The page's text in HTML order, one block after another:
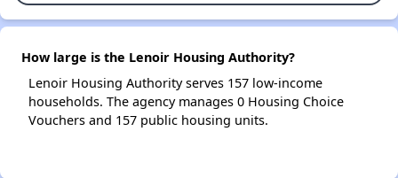
How large is the Lenoir Housing Authority?
Lenoir Housing Authority serves 157 low-income
households. The agency manages 0 Housing Choice
Vouchers and 157 public housing units.